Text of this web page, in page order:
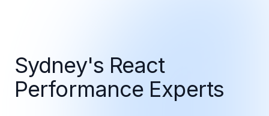
Sydney's React
Performance Experts